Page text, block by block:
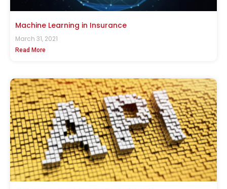
Machine Learning in Insurance
March 31, 2021
Read More